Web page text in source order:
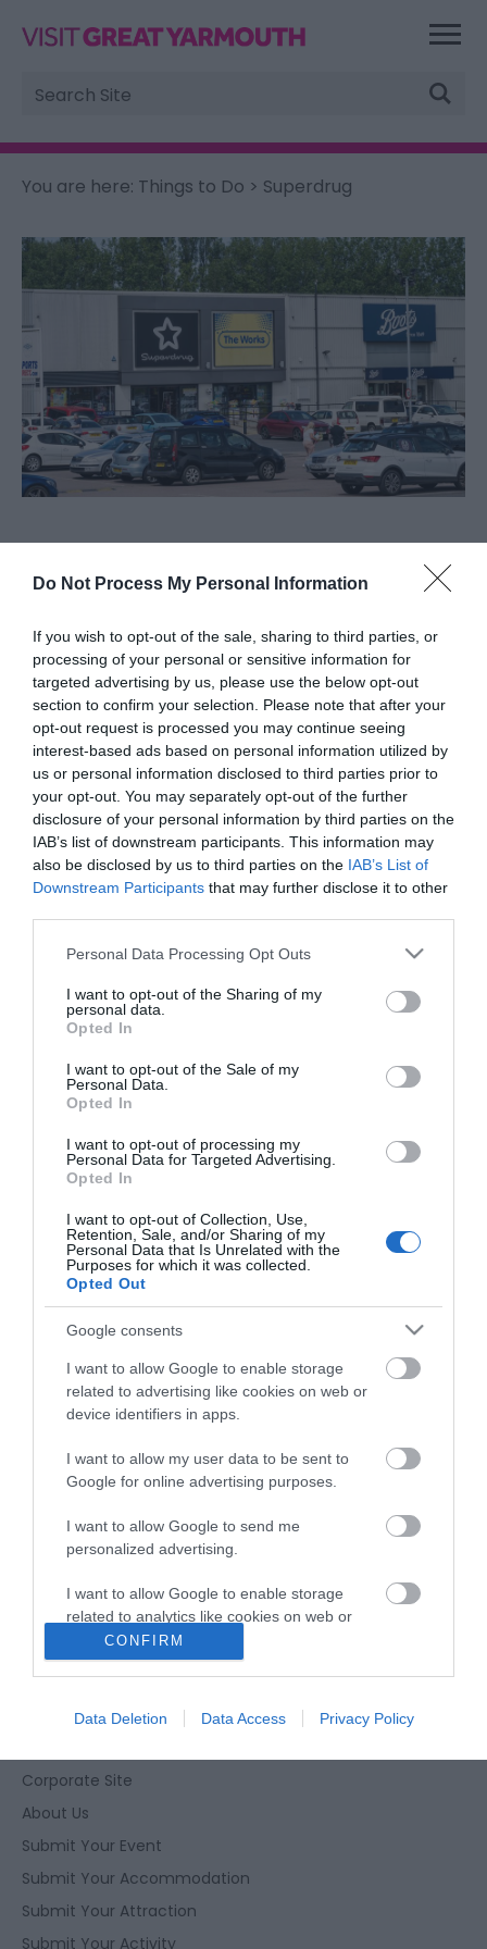
Do Not Process My Personal Information
If you wish to opt-out of the sale, sharing to third parties, or
processing of your personal or sensitive information for
targeted advertising by us, please use the below opt-out
section to confirm your selection. Please note that after your
opt-out request is processed you may continue seeing
interest-based ads based on personal information utilized by
us or personal information disclosed to third parties prior to
your opt-out. You may separately opt-out of the further
disclosure of your personal information by third parties on the
IAB’s list of downstream participants. This information may
also be disclosed by us to third parties on the IAB’s List of
Downstream Participants that may further disclose it to other
Please note that this website/app uses one or more Google
not limited to your visit or usage behaviour. You may click to
grant or deny consent to Google and its third-party tags to
use your data for below specified purposes in below Google
consent section.
Personal Data Processing Opt Outs
I want to opt-out of the Sharing of my
personal data.
Opted In
I want to opt-out of the Sale of my
Personal Data.
Opted In
I want to opt-out of processing my
Personal Data for Targeted Advertising.
Opted In
I want to opt-out of Collection, Use,
Retention, Sale, and/or Sharing of my
Personal Data that Is Unrelated with the
Purposes for which it was collected.
Opted Out
Google consents
I want to allow Google to enable storage
related to advertising like cookies on web or
device identifiers in apps.
I want to allow my user data to be sent to
Google for online advertising purposes.
I want to allow Google to send me
personalized advertising.
I want to allow Google to enable storage
related to analytics like cookies on web or
device identifiers in apps.
related to functionality of the website or app.
related to personalization.
I want to allow Google to enable storage
related to security, including authentication
user protection.
CONFIRM
Data Deletion Data Access Privacy Policy
Site
Search
You are here: Things to Do > Superdrug
About
For all your health and beauty needs OPEN 7 DAYS
A WEEK CLICK & COLLECT IN 30 MINUTES Unit E3,
Gapton Hall Retail Park, Gapton
Visit the website for more
information
Map
Click here to view map
Superdrug
Shop - Hair & Beauty
Gapton Hall Road
Yarmouth,Norfolk,NR31 0LZ
01493 652626
Opening Times
Open 7 days a week see website for opening
times
Enewsletter Sign Up
Accessibility Statement
Privacy Policy
Contact Us
Site Map
Corporate Site
About Us
Submit Your Event
Submit Your Accommodation
Submit Your Attraction
Submit Your Activity